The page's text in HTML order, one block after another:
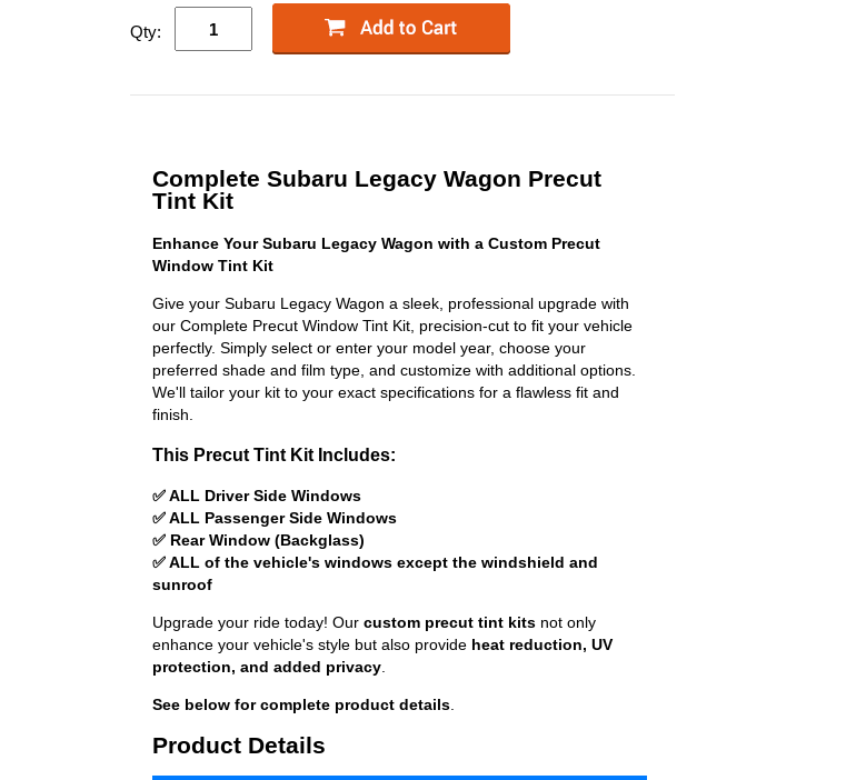
Qty:
Complete Subaru Legacy Wagon Precut
Tint Kit
Enhance Your Subaru Legacy Wagon with a Custom Precut
Window Tint Kit
Give your Subaru Legacy Wagon a sleek, professional upgrade with
our Complete Precut Window Tint Kit, precision-cut to fit your vehicle
perfectly. Simply select or enter your model year, choose your
preferred shade and film type, and customize with additional options.
We'll tailor your kit to your exact specifications for a flawless fit and
finish.
This Precut Tint Kit Includes:
✅ ALL Driver Side Windows
✅ ALL Passenger Side Windows
✅ Rear Window (Backglass)
✅ ALL of the vehicle's windows except the windshield and
sunroof
Upgrade your ride today! Our custom precut tint kits not only
enhance your vehicle's style but also provide heat reduction, UV
protection, and added privacy
See below for complete product details
Product Details